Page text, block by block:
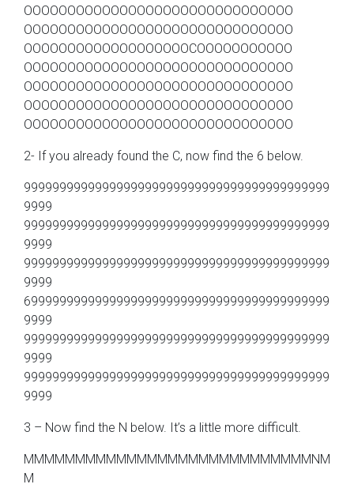
OOOOOOOOOOOOOOOOOOOOOOOOOOOOOOO
OOOOOOOOOOOOOOOOOOOOOOOOOOOOOOO
OOOOOOOOOOOOOOOOOOOCOOOOOOOOOOO
OOOOOOOOOOOOOOOOOOOOOOOOOOOOOOO
OOOOOOOOOOOOOOOOOOOOOOOOOOOOOOO
OOOOOOOOOOOOOOOOOOOOOOOOOOOOOOO
OOOOOOOOOOOOOOOOOOOOOOOOOOOOOOO
2- If you already found the C, now find the 6 below.
9999999999999999999999999999999999999999999
9999
9999999999999999999999999999999999999999999
9999
9999999999999999999999999999999999999999999
9999
6999999999999999999999999999999999999999999
9999
9999999999999999999999999999999999999999999
9999
9999999999999999999999999999999999999999999
9999
3 – Now find the N below. It’s a little more difficult.
MMMMMMMMMMMMMMMMMMMMMMMMMMMMNM
M